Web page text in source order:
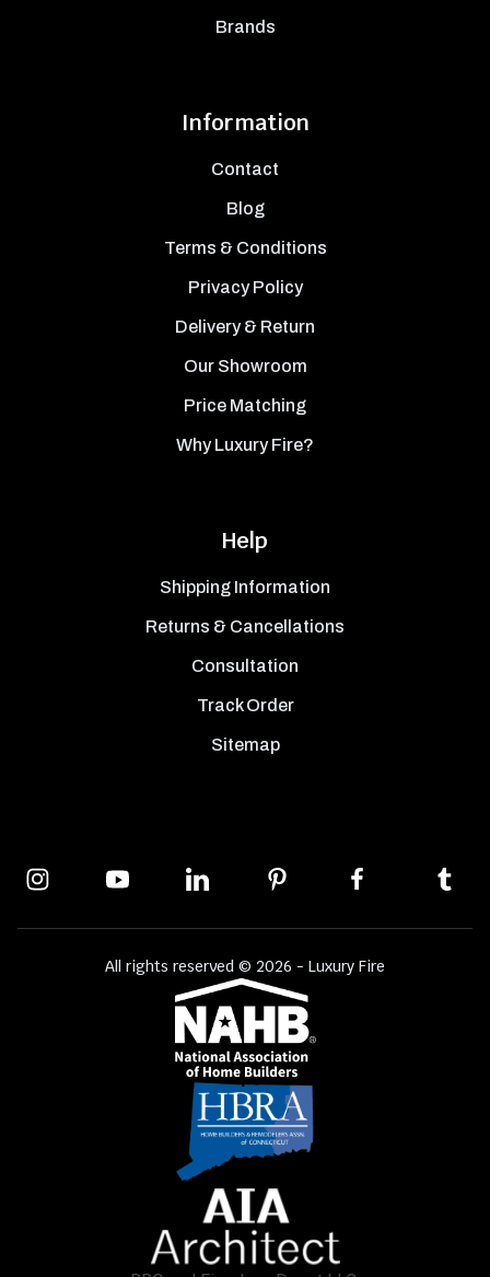
Brands
Information
Contact
Blog
Terms & Conditions
Privacy Policy
Delivery & Return
Our Showroom
Price Matching
Why Luxury Fire?
Help
Shipping Information
Returns & Cancellations
Consultation
Track Order
Sitemap
All rights reserved © 2026 - Luxury Fire